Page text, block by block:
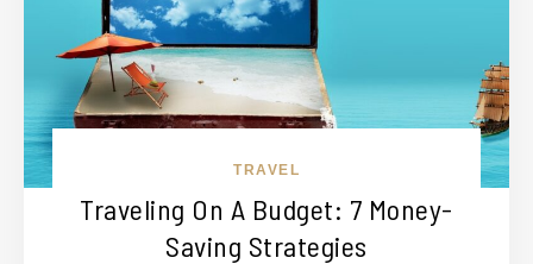
TRAVEL
Traveling On A Budget: 7 Money-
Saving Strategies